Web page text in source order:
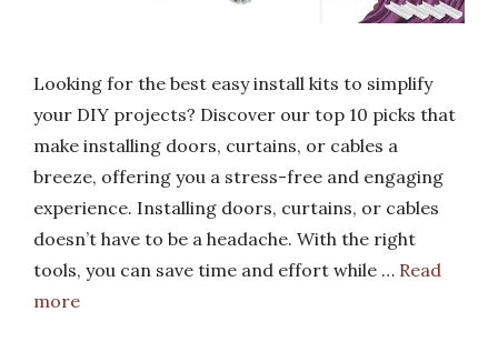
Looking for the best easy install kits to simplify
your DIY projects? Discover our top 10 picks that
make installing doors, curtains, or cables a
breeze, offering you a stress-free and engaging
experience. Installing doors, curtains, or cables
doesn’t have to be a headache. With the right
tools, you can save time and effort while … Read
more